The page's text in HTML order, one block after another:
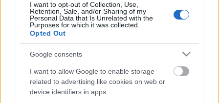
I want to opt-out of Collection, Use,
Retention, Sale, and/or Sharing of my
Personal Data that Is Unrelated with the
Purposes for which it was collected.
Opted Out
Google consents
I want to allow Google to enable storage
related to advertising like cookies on web or
device identifiers in apps.
Dette sier klubblederen, naboen og kameraten, og skihistorikeren
Thor Gotaas om langrennslegenden Ole Ellefsæter, som døde 18.
oktober.